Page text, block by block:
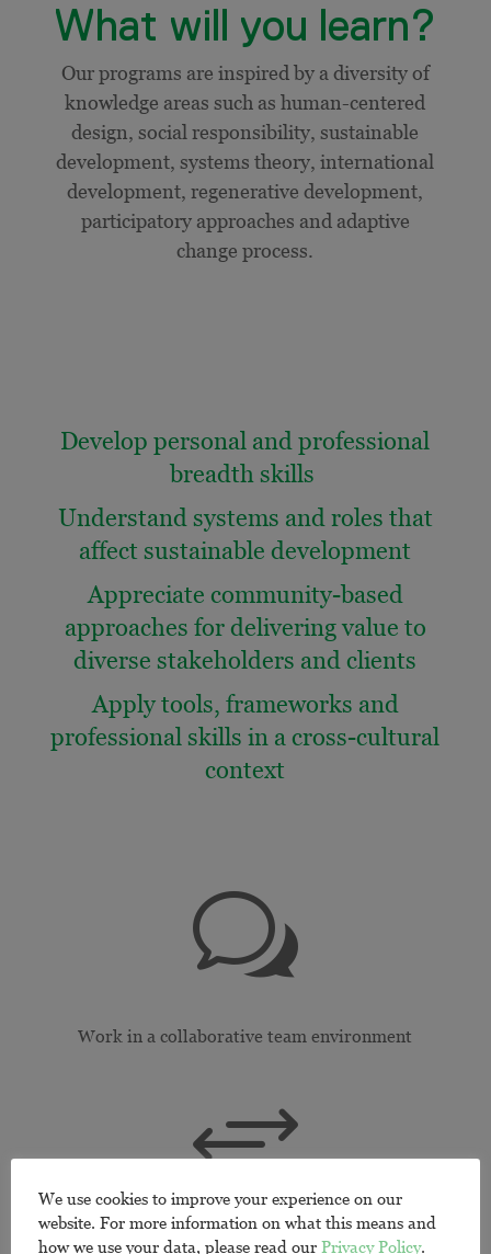
What will you learn?
Our programs are inspired by a diversity of
knowledge areas such as human-centered
design, social responsibility, sustainable
development, systems theory, international
development,regenerative development,
participatory approaches and adaptive
change process.
Develop personal and professional
breadth skills
Understand systems and roles that
affect sustainable development
Appreciate community-based
approaches for delivering value to
diverse stakeholders and clients
Apply tools, frameworks and
professional skills in a cross-cultural
context
w
Work in a collaborative team environment
+
Build cross-cultural competencies
We use cookies to improve your experience on our
website. For more information on what this means and
how we use your data, please read our Privacy Policy.